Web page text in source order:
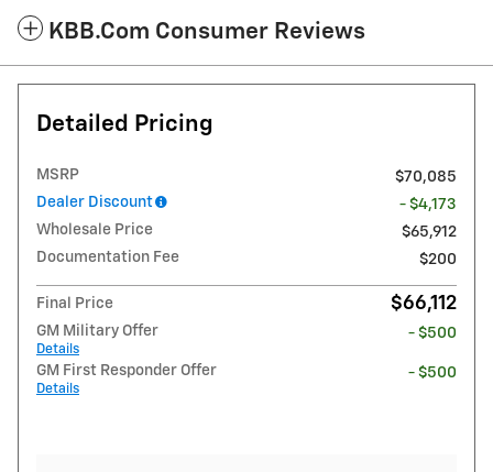
KBB.com Consumer Reviews
Detailed Pricing
MSRP
$70,085
Dealer Discount
- $4,173
Wholesale Price
$65,912
Documentation Fee
$200
Final Price $66,112
GM Military Offer
Details
- $500
GM First Responder Offer
Details
- $500